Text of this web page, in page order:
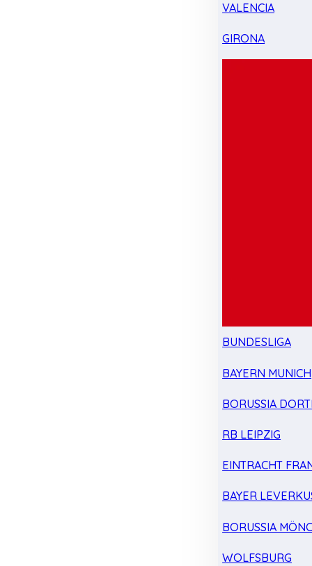
VALENCIA
GIRONA
BUNDESLIGA
BAYERN MUNICH
BORUSSIA
RB LEIPZIG
EINTRACHT
BAYER
BORUSSIA
WOLFSBURG